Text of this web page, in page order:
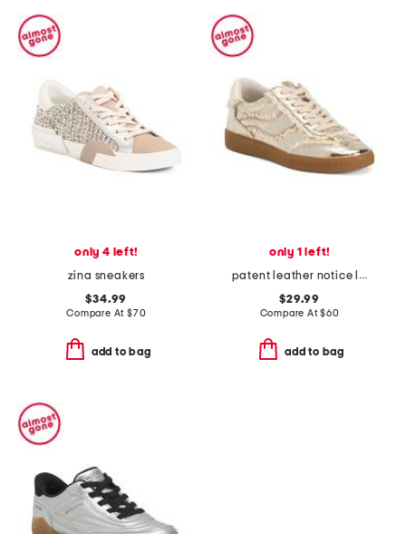
only 4 left!
zina sneakers
$34.99
Compare At $70
add to bag
only 1 left!
patent leather notice lace sneakers
$29.99
Compare At$60
add to bag